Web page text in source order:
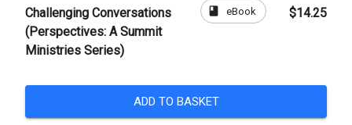
Challenging Conversations
(Perspectives: A Summit
Ministries Series)
book eBook $14.25
ADD TO BASKET